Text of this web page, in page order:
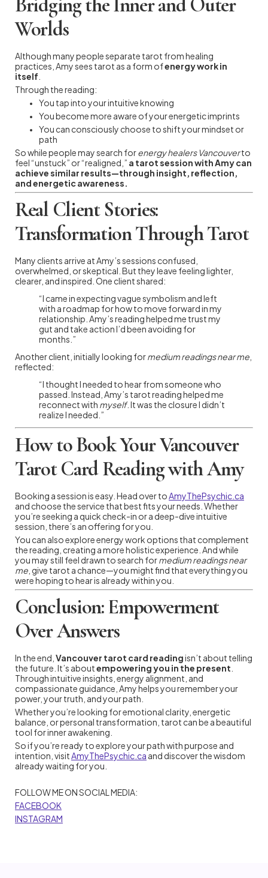
Bridging the Inner and Outer
Worlds
Although many people separate tarot from healing
practices, Amy sees tarot as a form ofenergy work in
itself
Through the reading:
You tap into your intuitive knowing
You become more aware of your energetic imprints
You can consciously choose to shift your mindset or
path
So while people may search forenergy healers Vancouverto
feel “unstuck” or “realigned,” a tarot session with Amy can
achieve similar results—through insight, reflection,
and energetic awareness.
Real Client Stories:
Transformation Through Tarot
Many clients arrive at Amy’s sessions confused,
overwhelmed, or skeptical. But they leave feeling lighter,
clearer, and inspired. One client shared:
“I came in expecting vague symbolism and left
with a roadmap for how to move forward in my
relationship. Amy’s reading helped me trust my
gut and take action I’d been avoiding for
months.”
Another client, initially looking formedium readings near me
reflected:
“I thought I needed to hear from someone who
passed. Instead, Amy’s tarot reading helped me
reconnect with myself. It was the closure I didn’t
realize I needed.”
How to Book Your Vancouver
Tarot Card Reading with Amy
Booking a session is easy. Head over toAmyThePsychic.ca
and choose the service that best fits your needs. Whether
you’re seeking a quick check-in or a deep-dive intuitive
session, there’s an offering for you.
You can also explore energy work options that complement
the reading, creating a more holistic experience. And while
you may still feel drawn to search formedium readings near
me , give tarot a chance—you might find that everything you
were hoping to hear is already within you.
Conclusion: Empowerment
Over Answers
In the end, Vancouver tarot card readingisn’t about telling
the future. It’s aboutempowering you in the present
Through intuitive insights, energy alignment, and
compassionate guidance, Amy helps you remember your
power, your truth, and your path.
Whether you’re looking for emotional clarity, energetic
balance, or personal transformation, tarot can be a beautiful
tool for inner awakening.
So if you’re ready to explore your path with purpose and
intention, visitAmyThePsychic.ca and discover the wisdom
already waiting for you.
FOLLOW ME ON SOCIAL MEDIA:
FACEBOOK
INSTAGRAM